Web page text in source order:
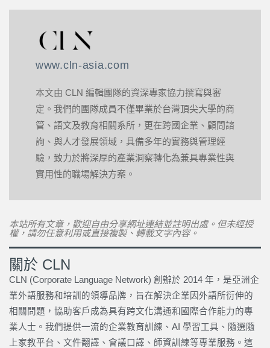
www.cln-asia.com
本文由 CLN 編輯團隊的資深專家協力撰寫與審
定。我們的團隊成員不僅畢業於台灣頂尖大學的商
管、語文及教育相關系所，更在跨國企業、顧問諮
詢、與人才發展領域，具備多年的實務與管理經
驗，致力於將深厚的產業洞察轉化為兼具專業性與
實用性的職場解決方案。
本站所有文章，歡迎自由分享網址連結並註明出處。但未經授
權，請勿任意利用或直接複製、轉載文字內容。
關於 CLN
CLN (Corporate Language Network) 創辦於 2014 年，是亞洲企
業外語服務和培訓的領導品牌，旨在解決企業因外語所衍伸的
相關問題，協助客戶成為具有跨文化溝通和國際合作能力的專
業人士。我們提供一流的企業教育訓練、AI 學習工具、隨選隨
上家教平台、文件翻譯、會議口譯、師資訓練等專業服務。這